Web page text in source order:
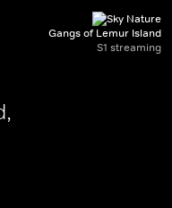
Gangs of Lemur Island
S1 streaming